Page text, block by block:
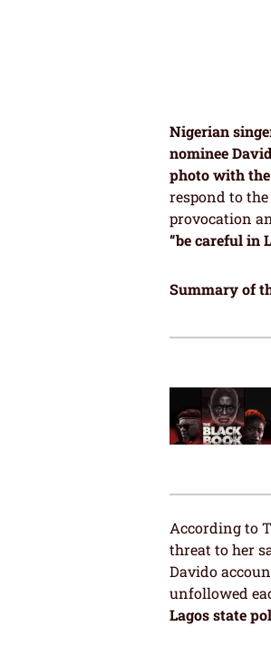
Nigerian
nominee
photo with the
respond to
provocation
“be careful in
Summary of
According to
threat to her
Davido
unfollowed
Lagos state